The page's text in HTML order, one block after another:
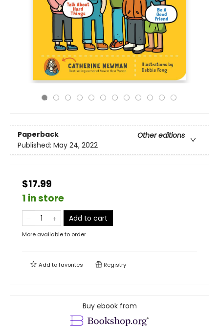
Paperback
Other editions
Published: May 24, 2022
$17.99
1 in store
Add to cart
More available to order
Add tofavorites Registry
Buy ebook from